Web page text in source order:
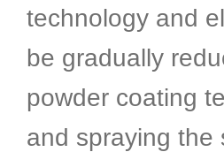
technology and
be gradually
powder coating
and spraying the